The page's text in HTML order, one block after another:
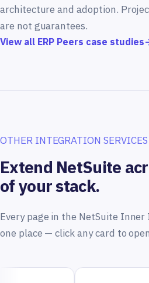
architecture and adoption.
are not guarantees.
View all ERP Peers case studies
OTHER INTEGRATION SERVICES
Extend NetSuite
of your stack.
Every page in the NetSuite
one place — click any card to